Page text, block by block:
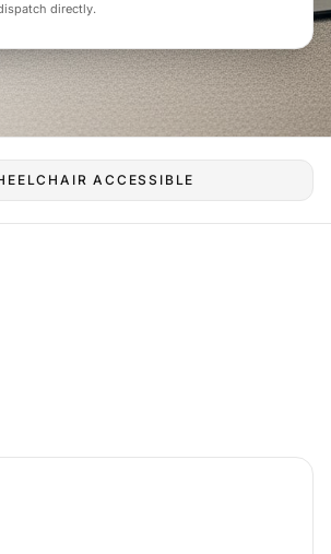
directly.
ACCESSIBLE